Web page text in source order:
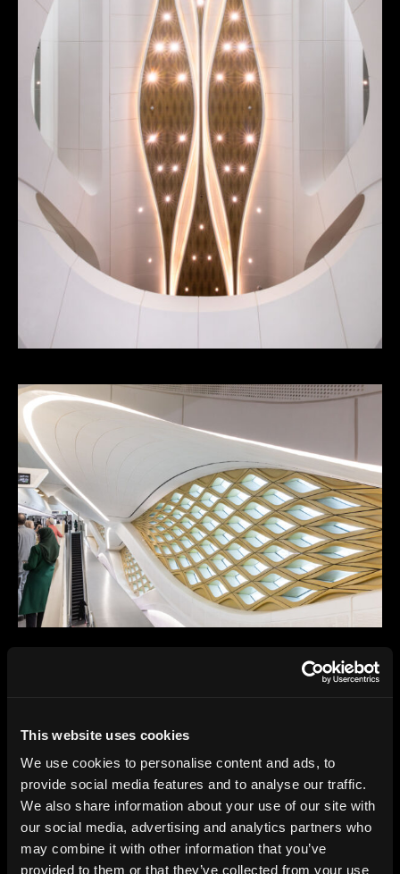
This website uses cookies
We use cookies to personalise content and ads, to
provide social media features and to analyse our traffic.
We also share information about your use of our site with
our social media, advertising and analytics partners who
may combine it with other information that you’ve
provided to them or that they’ve collected from your use